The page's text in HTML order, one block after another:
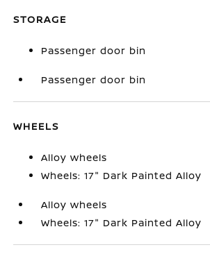
STORAGE
Passenger door bin
Passenger door bin
WHEELS
Alloy wheels
Wheels: 17" Dark Painted Alloy
Alloy wheels
Wheels: 17" Dark Painted Alloy